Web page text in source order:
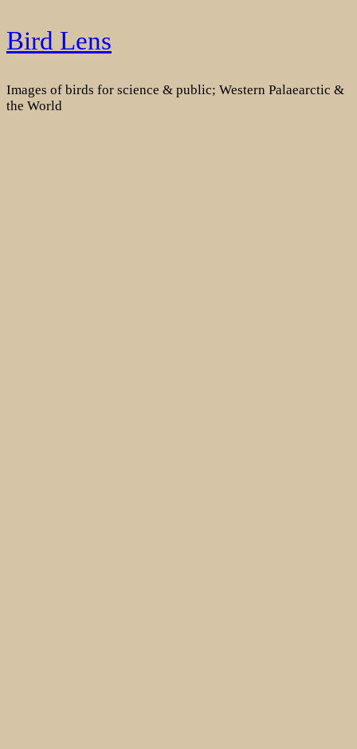
Skip
to
Bird Lens
Images of birds for science & public; Western Palaearctic &
the World